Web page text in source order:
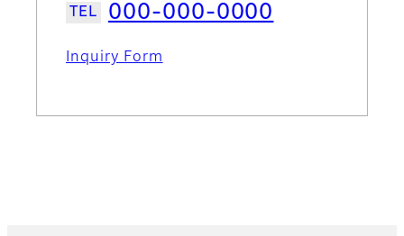
000-000-0000
Inquiry Form